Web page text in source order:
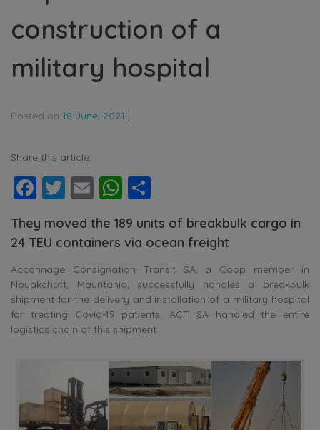
construction of a
military hospital
Posted on 18 June, 2021 |
Share this article:
Facebook
Twitter
EmailWhatsApp
They moved the 189 units of breakbulk cargo in
24 TEU containers via ocean freight
Acconnage Consignation Transit SA, a Coop member in
Nouakchott, Mauritania, successfully handles a breakbulk
shipment for the delivery and installation of a military hospital
for treating Covid-19 patients. ACT SA handled the entire
logistics chain of this shipment.